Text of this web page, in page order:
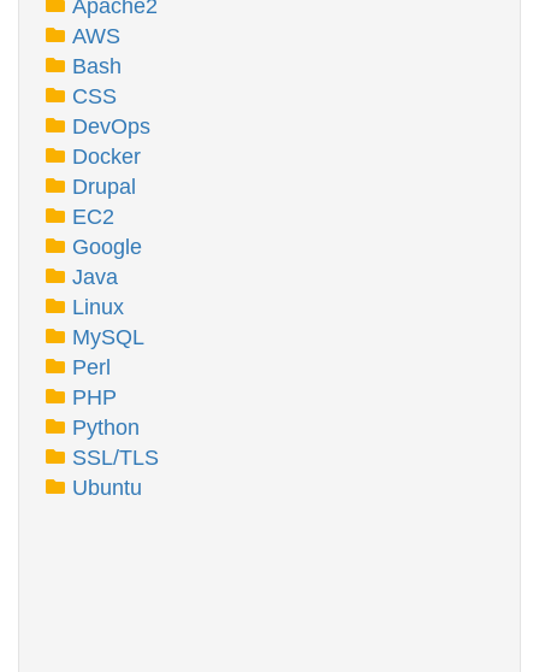
Apache2
AWS
Bash
CSS
DevOps
Docker
Drupal
EC2
Google
Java
Linux
MySQL
Perl
PHP
Python
SSL/TLS
Ubuntu